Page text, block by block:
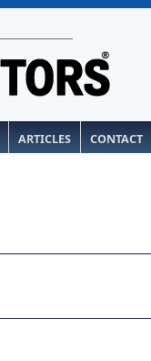
ARTICLES CONTACT